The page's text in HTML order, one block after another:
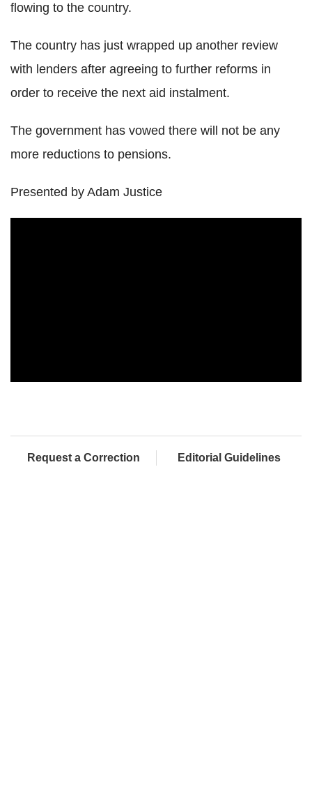
flowing to the country.
The country has just wrapped up another review
with lenders after agreeing to further reforms in
order to receive the next aid instalment.
The government has vowed there will not be any
more reductions to pensions.
Presented by Adam Justice
Request a Correction Editorial Guidelines